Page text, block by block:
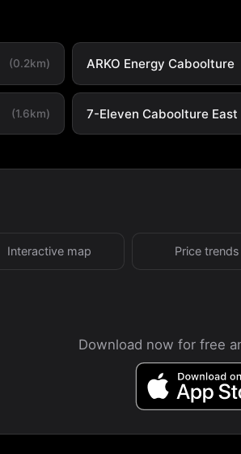
(0.2km) ARKO Energy Caboolture
(1.6km) 7-Eleven Caboolture East
Interactive map Price trends
Download now for free